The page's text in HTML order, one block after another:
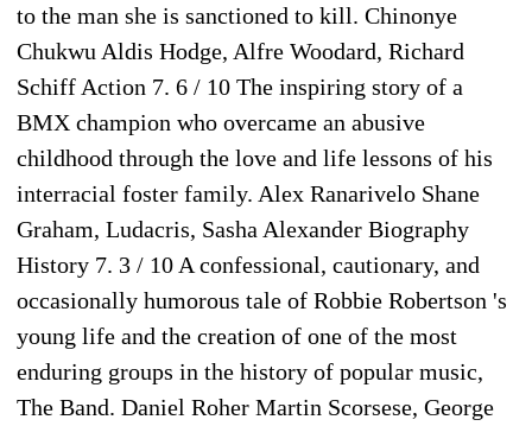
to the man she is sanctioned to kill. Chinonye
Chukwu Aldis Hodge, Alfre Woodard, Richard
Schiff Action 7. 6 / 10 The inspiring story of a
BMX champion who overcame an abusive
childhood through the love and life lessons of his
interracial foster family. Alex Ranarivelo Shane
Graham, Ludacris, Sasha Alexander Biography
History 7. 3 / 10 A confessional, cautionary, and
occasionally humorous tale of Robbie Robertson 's
young life and the creation of one of the most
enduring groups in the history of popular music,
The Band. Daniel Roher Martin Scorsese, George